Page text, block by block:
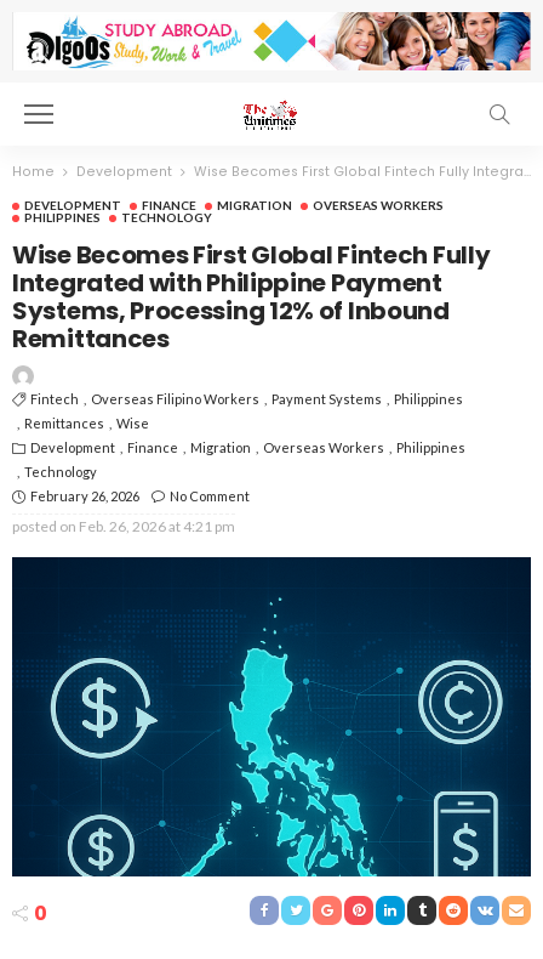
Home Development Wise Becomes First Global Fintech Fully Integrated with Philippine Payment Systems, Processing 12% of Inbound Remittances
DEVELOPMENT FINANCE MIGRATION
OVERSEAS WORKERS
PHILIPPINES
TECHNOLOGY
Wise Becomes First Global Fintech Fully
Integrated with Philippine Payment
Systems, Processing 12% of Inbound
Remittances
Fintech Overseas Filipino Workers Payment Systems
Philippines
Remittances
Wise
Development
Finance Migration Overseas Workers
Philippines
Technology
February 26, 2026
No Comment
posted on Feb. 26, 2026 at 4:21 pm
0